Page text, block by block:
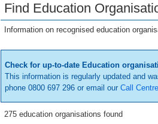
Find Education
Information on recognised education
Check for up-to-date Education
This information is regularly updated and
phone 0800 697 296 or email our Call
275 education organisations found